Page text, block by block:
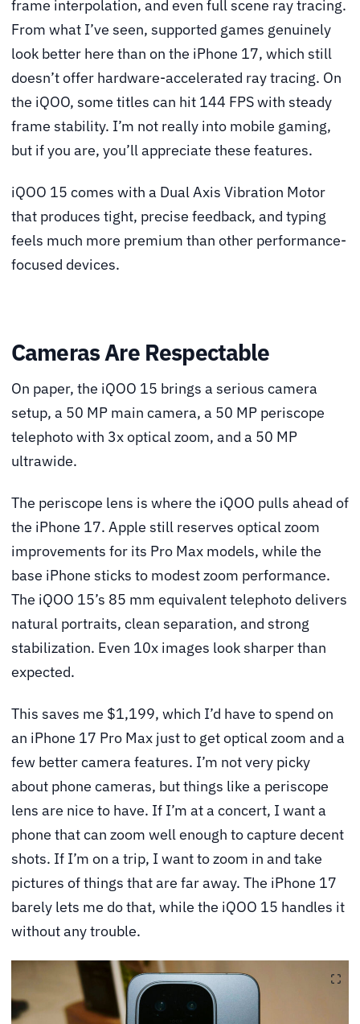
frame interpolation, and even full scene ray tracing.
From what I’ve seen, supported games genuinely
look better here than on the iPhone 17, which still
doesn’t offer hardware-accelerated ray tracing. On
the iQOO, some titles can hit 144 FPS with steady
frame stability. I’m not really into mobile gaming,
but if you are, you’ll appreciate these features.
iQOO 15 comes with a Dual Axis Vibration Motor
that produces tight, precise feedback, and typing
feels much more premium than other performance-
focused devices.
Cameras Are Respectable
On paper, the iQOO 15 brings a serious camera
setup, a 50 MP main camera, a 50 MP periscope
telephoto with 3x optical zoom, and a 50 MP
ultrawide.
The periscope lens is where the iQOO pulls ahead of
the iPhone 17. Apple still reserves optical zoom
improvements for its Pro Max models, while the
base iPhone sticks to modest zoom performance.
The iQOO 15’s 85 mm equivalent telephoto delivers
natural portraits, clean separation, and strong
stabilization. Even 10x images look sharper than
expected.
This saves me $1,199, which I’d have to spend on
an iPhone 17 Pro Max just to get optical zoom and a
few better camera features. I’m not very picky
about phone cameras, but things like a periscope
lens are nice to have. If I’m at a concert, I want a
phone that can zoom well enough to capture decent
shots. If I’m on a trip, I want to zoom in and take
pictures of things that are far away. The iPhone 17
barely lets me do that, while the iQOO 15 handles it
without any trouble.